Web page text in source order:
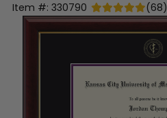
Item #: 330790 (68)